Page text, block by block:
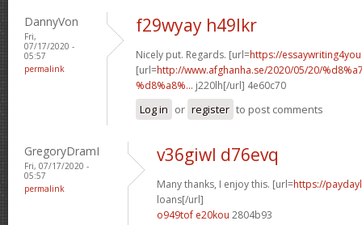
DannyVon
Fri,
07/17/2020 -
05:57
permalink
f29wyay h49lkr
Nicely put. Regards. [url=https://
[url=http://www.afghanha.se/2020/05/20/
%d8%a8%... j220lh[/url] 4e60c70
Log in or register to post comments
GregoryDramI
Fri, 07/17/2020 -
05:57
permalink
v36giwl d76evq
Many thanks, I enjoy this. [url=https://
loans[/url]
o949tof e20kou 2804b93